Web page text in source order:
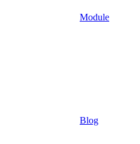
Module
Blog